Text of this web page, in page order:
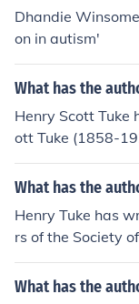
Dhandie
on in autism'
What has the
Henry Scott Tuke
ott Tuke (1858-
858-1929'
What has the
Henry Tuke has
rs of the Society
ds
What has the